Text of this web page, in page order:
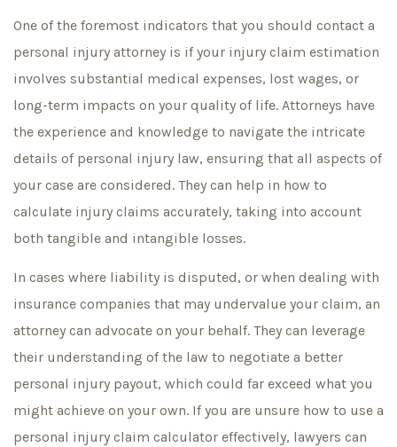
One of the foremost indicators that you should contact a
personal injury attorney is if your injury claim estimation
involves substantial medical expenses, lost wages, or
long-term impacts on your quality of life. Attorneys have
the experience and knowledge to navigate the intricate
details of personal injury law, ensuring that all aspects of
your case are considered. They can help in how to
calculate injury claims accurately, taking into account
both tangible and intangible losses.
In cases where liability is disputed, or when dealing with
insurance companies that may undervalue your claim, an
attorney can advocate on your behalf. They can leverage
their understanding of the law to negotiate a better
personal injury payout, which could far exceed what you
might achieve on your own. If you are unsure how to use a
personal injury claim calculator effectively, lawyers can